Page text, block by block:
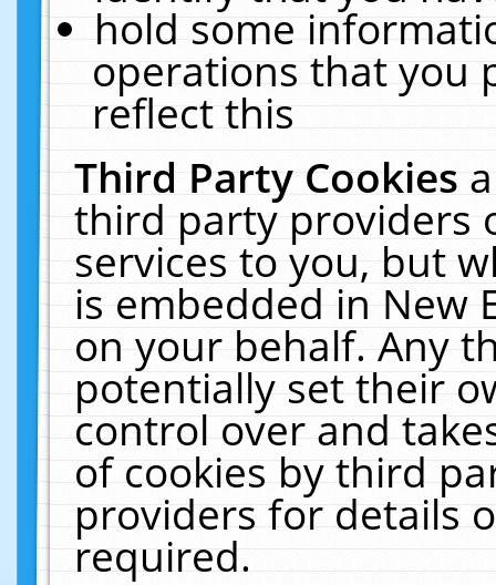
hold some
operations that you
reflect this
Third Party Cookies
third party providers
services to you, but
is embedded in New
on your behalf. Any
potentially set their
control over and
of cookies by third
providers for details
required.